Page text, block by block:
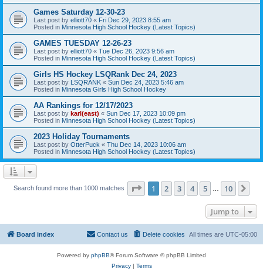
Games Saturday 12-30-23
Last post by elliott70 « Fri Dec 29, 2023 8:55 am
Posted in Minnesota High School Hockey (Latest Topics)
GAMES TUESDAY 12-26-23
Last post by elliott70 « Tue Dec 26, 2023 9:56 am
Posted in Minnesota High School Hockey (Latest Topics)
Girls HS Hockey LSQRank Dec 24, 2023
Last post by LSQRANK « Sun Dec 24, 2023 5:46 am
Posted in Minnesota Girls High School Hockey
AA Rankings for 12/17/2023
Last post by karl(east) « Sun Dec 17, 2023 10:09 pm
Posted in Minnesota High School Hockey (Latest Topics)
2023 Holiday Tournaments
Last post by OtterPuck « Thu Dec 14, 2023 10:06 am
Posted in Minnesota High School Hockey (Latest Topics)
Search found more than 1000 matches Page 1of 10
1 2 3 4 5 10
Jump to
Board index All times are UTC-05:00
Delete cookies
Contact us
Powered by phpBB® Forum Software © phpBB Limited
Privacy| Terms